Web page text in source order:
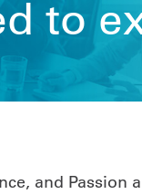
to
and Passion